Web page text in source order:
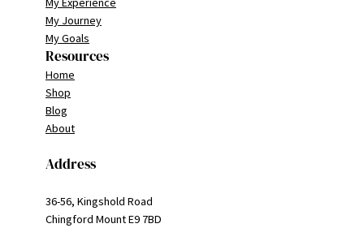
My Journey
My Goals
Resources
Home
Shop
Blog
About
Address
36-56, Kingshold Road
Chingford Mount E9 7BD